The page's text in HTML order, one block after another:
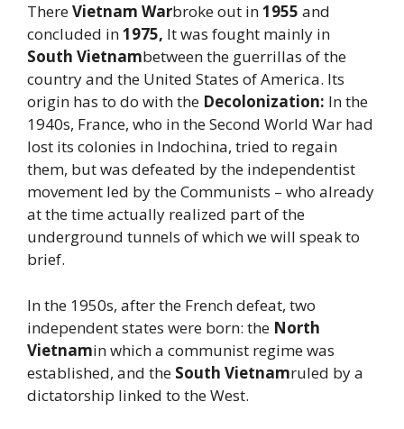
ThereVietnam Warbroke out in1955 and
concluded in1975, It was fought mainly in
South Vietnambetween the guerrillas of the
country and the United States of America. Its
origin has to do with the Decolonization: In the
1940s, France, who in the Second World War had
lost its colonies in Indochina, tried to regain
them, but was defeated by the independentist
movement led by the Communists – who already
at the time actually realized part of the
underground tunnels of which we will speak to
brief.
In the 1950s, after the French defeat, two
independent states were born: the North
Vietnamin which a communist regime was
established, and the South Vietnamruled by a
dictatorship linked to the West.